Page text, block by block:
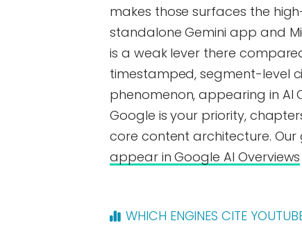
makes those surfaces the
standalone Gemini app and
is a weak lever there
timestamped, segment-level
phenomenon, appearing in AI
Google is your priority,
core content architecture. Our
appear in Google AI Overviews
WHICH ENGINES CITE